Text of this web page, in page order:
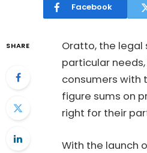
Facebook
SHARE
Oratto, the
particular
consumers with
figure sums on
right for their
With the launch